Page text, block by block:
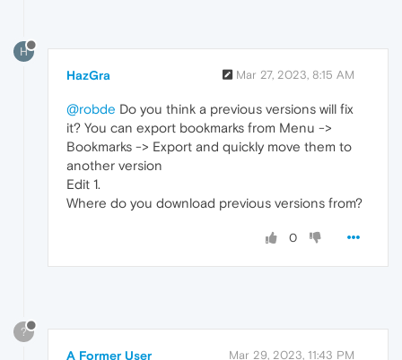
H
HazGra Mar 27, 2023, 8:15 AM
@robde Do you think a previous versions will fix
it? You can export bookmarks from Menu ->
Bookmarks -> Export and quickly move them to
another version
Edit 1.
Where do you download previous versions from?
0
?
A Former User Mar 29, 2023, 11:43 PM